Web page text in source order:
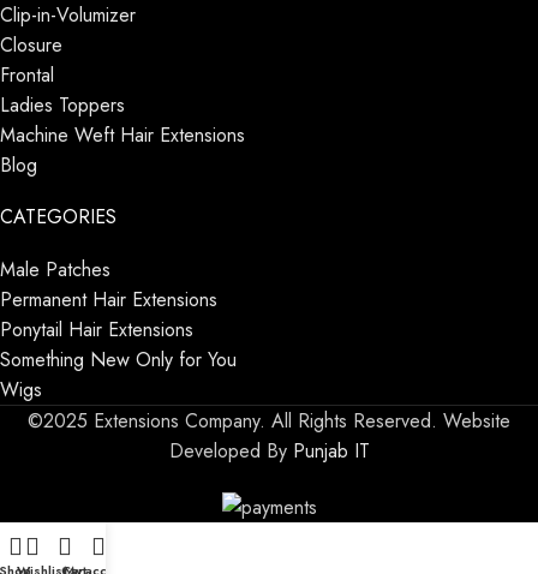
Clip-in-Volumizer
Closure
Frontal
Ladies Toppers
Machine Weft Hair Extensions
Blog
CATEGORIES
Male Patches
Permanent Hair Extensions
Ponytail Hair Extensions
Something New Only for You
Wigs
©2025 Extensions Company. All Rights Reserved. Website
Developed By Punjab IT